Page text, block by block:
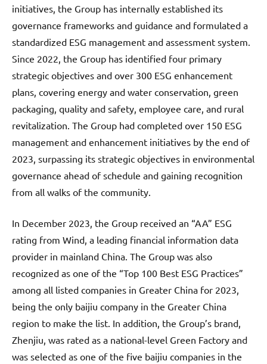
initiatives, the Group has internally established its
governance frameworks and guidance and formulated a
standardized ESG management and assessment system.
Since 2022, the Group has identified four primary
strategic objectives and over 300 ESG enhancement
plans, covering energy and water conservation, green
packaging, quality and safety, employee care, and rural
revitalization. The Group had completed over 150 ESG
management and enhancement initiatives by the end of
2023, surpassing its strategic objectives in environmental
governance ahead of schedule and gaining recognition
from all walks of the community.
In December 2023, the Group received an “AA” ESG
rating from Wind, a leading financial information data
provider in mainland China. The Group was also
recognized as one of the “Top 100 Best ESG Practices”
among all listed companies in Greater China for 2023,
being the only baijiu company in the Greater China
region to make the list. In addition, the Group’s brand,
Zhenjiu, was rated as a national-level Green Factory and
was selected as one of the five baijiu companies in the